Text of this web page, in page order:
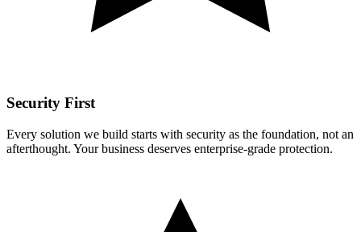
Security First
Every solution we build starts with security as the foundation, not an
afterthought. Your business deserves enterprise-grade protection.